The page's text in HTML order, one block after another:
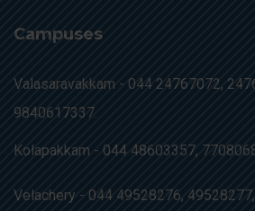
Campuses
Valasaravakkam - 044 24767072,
9840617337.
Kolapakkam - 044 48603357,
Velachery - 044 49528276,